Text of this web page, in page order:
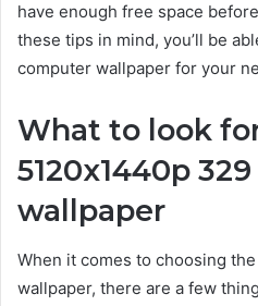
have enough free space
these tips in mind, you’ll be
computer wallpaper for your
What to look
5120x1440p
wallpaper
When it comes to choosing
wallpaper, there are a few